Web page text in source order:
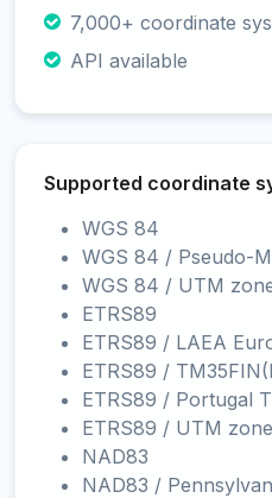
7,000+ coordinate
API available
Supported coordinate
WGS 84
WGS 84 / Pseudo-
WGS 84 / UTM
ETRS89
ETRS89 / LAEA
ETRS89 /
ETRS89 / Portugal
ETRS89 / UTM
NAD83
NAD83 /